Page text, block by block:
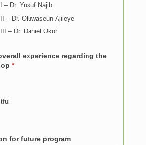
– Dr. Yusuf Najib
– Dr. Oluwaseun Ajileye
– Dr. Daniel Okoh
experience regarding the
*
for future program